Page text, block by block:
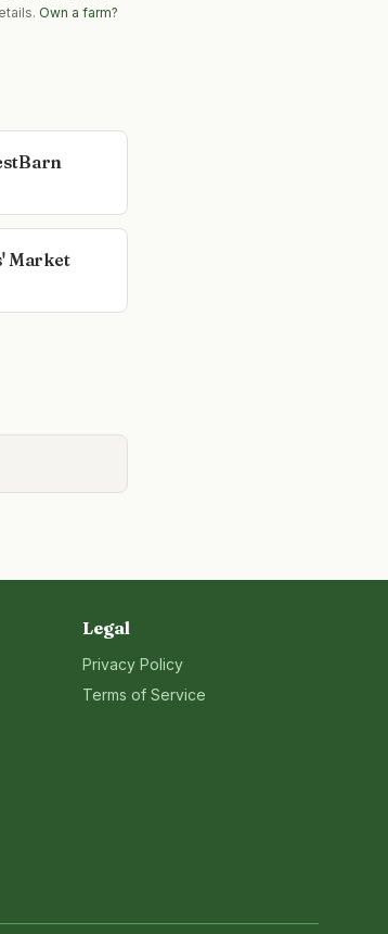
Own a farm?
Market
Legal
Privacy Policy
Terms of Service